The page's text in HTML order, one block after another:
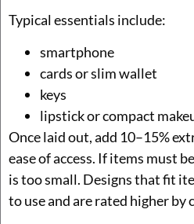
Typical essentials include:
smartphone
cards or slim wallet
keys
lipstick or compact
Once laid out, add 10–15%
ease of access. If items must
is too small. Designs that fit
to use and are rated higher by